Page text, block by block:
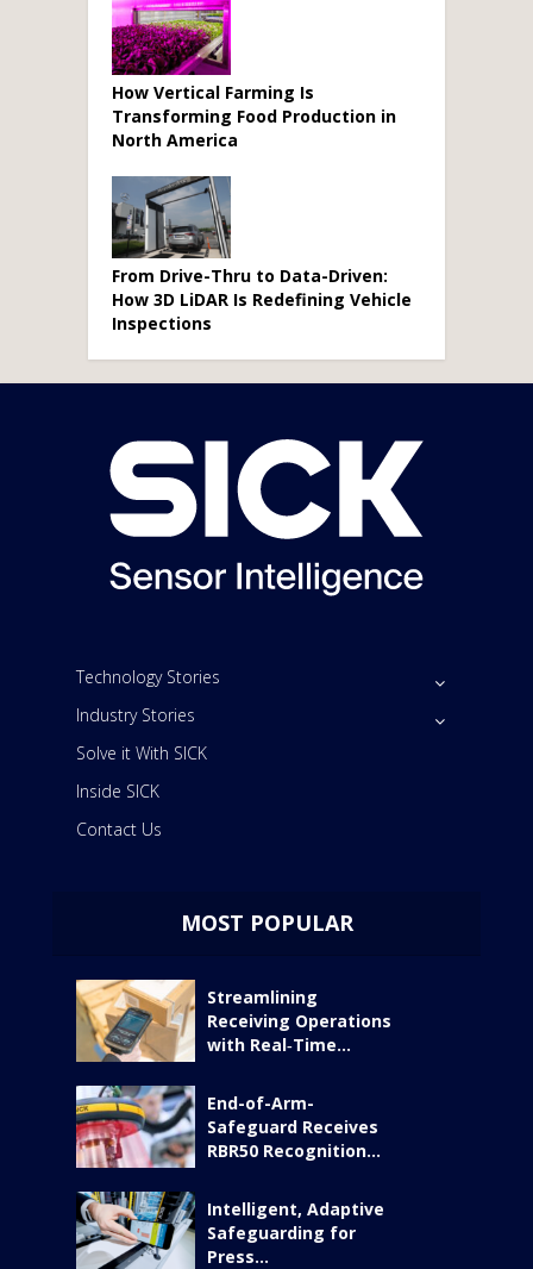
How Vertical Farming Is
Transforming Food Production in
North America
From Drive-Thru to Data-Driven:
How 3D LiDAR Is Redefining Vehicle
Inspections
Technology Stories
Industry Stories
Solve it With SICK
Inside SICK
Contact Us
MOST POPULAR
Streamlining
Receiving Operations
with Real‑Time...
End-of-Arm-
Safeguard Receives
RBR50 Recognition...
Intelligent, Adaptive
Safeguarding for
Press...